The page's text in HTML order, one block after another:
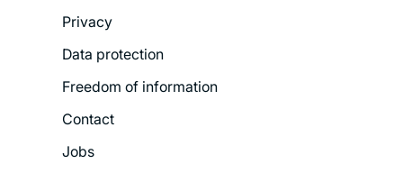
Menu
Privacy
Data protection
Freedom of information
Contact
Jobs